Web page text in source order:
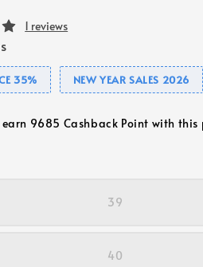
1 reviews
35% NEW YEAR SALES 2026
9685 Cashback Point with this
39
40